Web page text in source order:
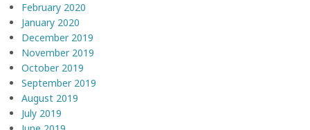
February 2020
January 2020
December 2019
November 2019
October 2019
September 2019
August 2019
July 2019